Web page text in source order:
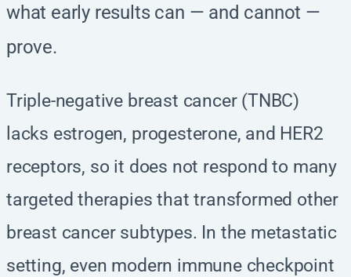
what early results can — and cannot —
prove.
Triple-negative breast cancer (TNBC)
lacks estrogen, progesterone, and HER2
receptors, so it does not respond to many
targeted therapies that transformed other
breast cancer subtypes. In the metastatic
setting, even modern immune checkpoint